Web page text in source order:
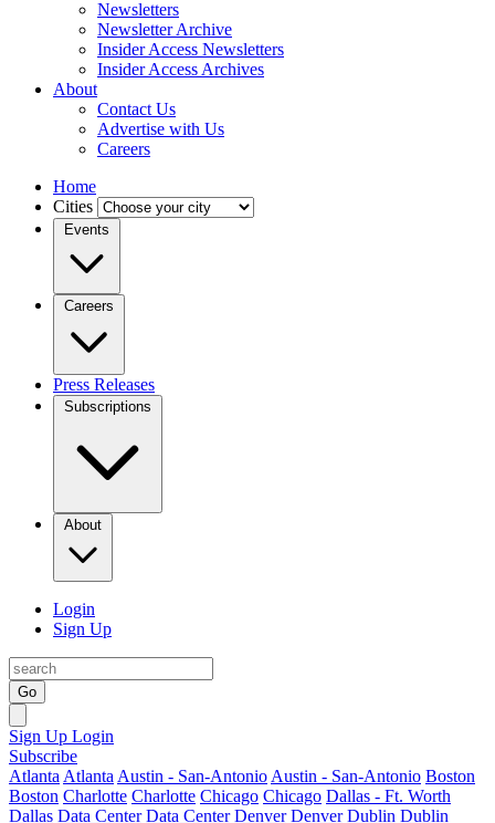
Newsletters
Newsletter Archive
Insider Access Newsletters
Insider Access Archives
About
Contact Us
Advertise with Us
Careers
Home
Cities
Events
Careers
Press Releases
Subscriptions
About
Login
Sign Up
Go
Sign Up Login
Subscribe
Atlanta Atlanta Austin - San-Antonio Austin - San-Antonio Boston
Boston Charlotte Charlotte Chicago Chicago Dallas - Ft. Worth
Dallas Data Center Data Center Denver Denver Dublin Dublin